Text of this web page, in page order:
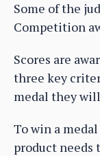
Some of the
Competition
Scores are
three key
medal they
To win a
product needs